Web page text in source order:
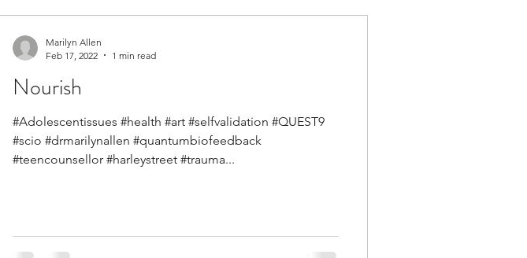
Nourish
#Adolescentissues #health #art #selfvalidation #QUEST9
#scio #drmarilynallen #quantumbiofeedback
#teencounsellor #harleystreet #trauma...
Marilyn Allen
Feb 17, 2022
1 min read